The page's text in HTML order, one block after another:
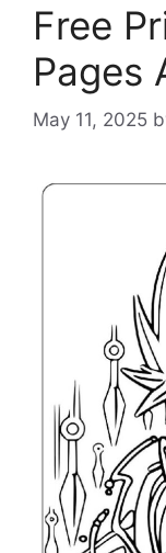
Free
Pages
May 11, 2025